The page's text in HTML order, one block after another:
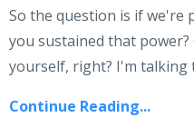
So the question is if we're
you sustained that
yourself, right? I'm talking
Continue Reading...